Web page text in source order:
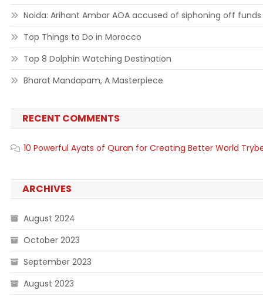
Noida: Arihant Ambar AOA accused of siphoning off funds
Top Things to Do in Morocco
Top 8 Dolphin Watching Destination
Bharat Mandapam, A Masterpiece
RECENT COMMENTS
10 Powerful Ayats of Quran for Creating Better World
ARCHIVES
August 2024
October 2023
September 2023
August 2023